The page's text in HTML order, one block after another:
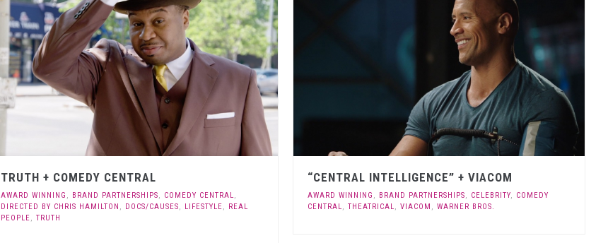
TRUTH + COMEDY CENTRAL
AWARD WINNING , BRAND PARTNERSHIPS, COMEDY CENTRAL,
DIRECTED BY CHRIS HAMILTON , DOCS/CAUSES, LIFESTYLE, REAL
PEOPLE,TRUTH
“CENTRAL INTELLIGENCE” + VIACOM
AWARD WINNING , BRAND PARTNERSHIPS, CELEBRITY, COMEDY
CENTRAL,THEATRICAL,VIACOM ,WARNER BROS.